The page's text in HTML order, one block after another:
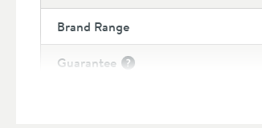
Brand Range
Guarantee